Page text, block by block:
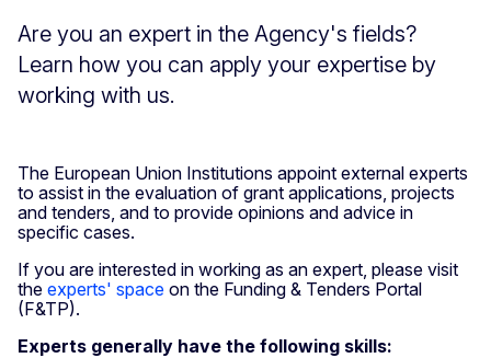
Are you an expert in the Agency's fields?
Learn how you can apply your expertise by
working with us.
The European Union Institutions appoint external experts
to assist in the evaluation of grant applications, projects
and tenders, and to provide opinions and advice in
specific cases.
If you are interested in working as an expert, please visit
the experts' space on the Funding & Tenders Portal
(F&TP).
Experts generally have the following skills: